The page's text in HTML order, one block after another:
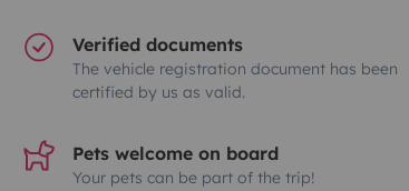
Verified documents
The vehicle registration document has been
certified by us as valid.
Pets welcome on board
Your pets can be part of the trip!